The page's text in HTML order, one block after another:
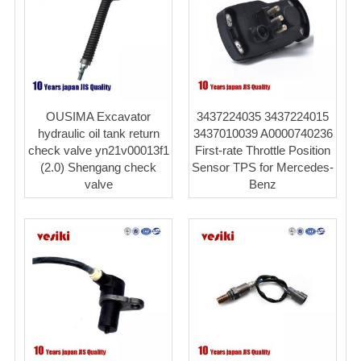
OUSIMA Excavator
hydraulic oil tank return
check valve yn21v00013f1
(2.0) Shengang check
valve
3437224035 3437224015
3437010039 A0000740236
First-rate Throttle Position
Sensor TPS for Mercedes-
Benz